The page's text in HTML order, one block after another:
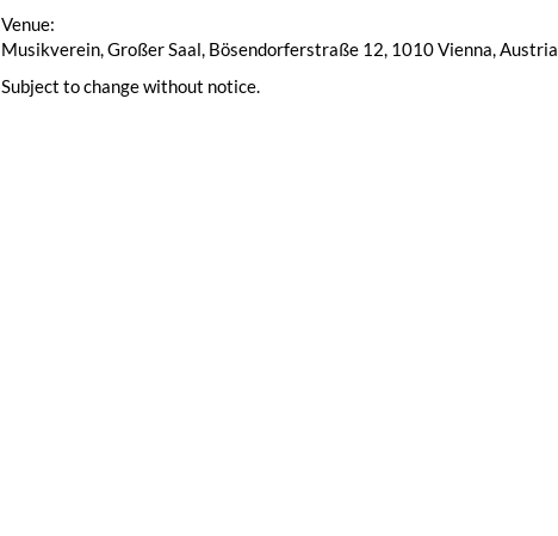
Venue:
Musikverein, Großer Saal, Bösendorferstraße 12, 1010 Vienna, Austria
Subject to change without notice.